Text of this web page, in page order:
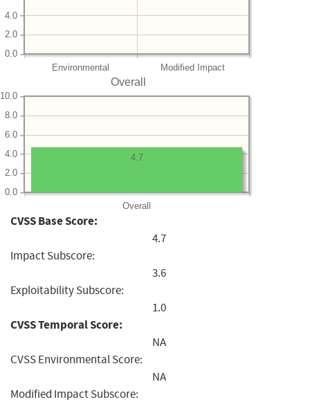
Environmental Modified Impact
0.0
2.0
4.0
Overall
Overall
0.0
2.0
4.0
6.0
8.0
10.0
4.7
CVSS Base Score:
4.7
Impact Subscore:
3.6
Exploitability Subscore:
1.0
CVSS Temporal Score:
NA
CVSS Environmental Score:
NA
Modified Impact Subscore: